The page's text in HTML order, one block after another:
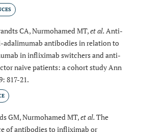
CA, Nurmohamed MT,et al.Anti-
antibodies in relation to
in infliximab switchers and anti-
naive patients: a cohort study Ann
817-21.
GM, Nurmohamed MT,et al.The
of antibodies to infliximab or